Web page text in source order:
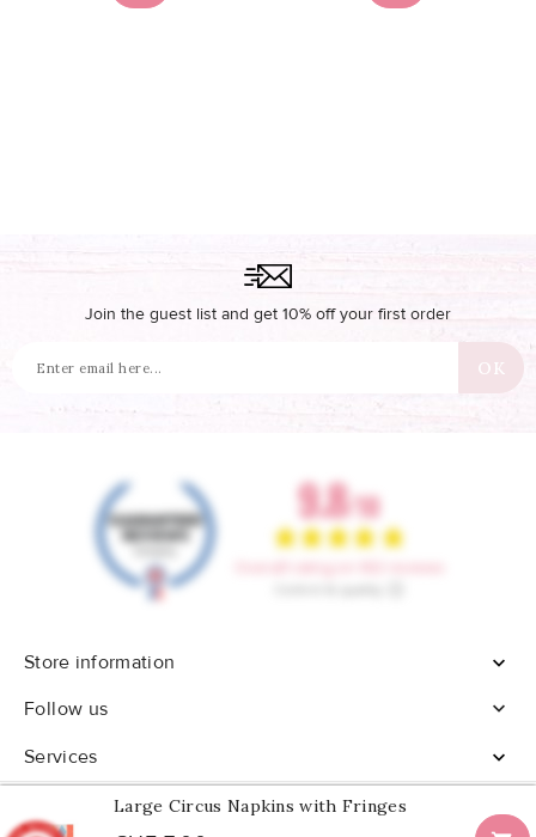
Large Circus Napkins with Fringes
Join the guest list and get 10% off your first order
Store information

Follow us

Services
